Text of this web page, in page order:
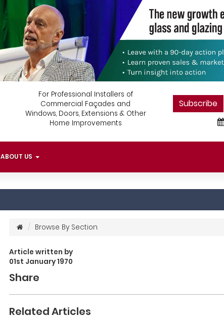
For Professional Installers of
Commercial Façades and
Windows, Doors, Extensions & Other
Home Improvements
Subscribe
ABOUT US
Browse By Section
Article written by
01st January 1970
Share
Related Articles